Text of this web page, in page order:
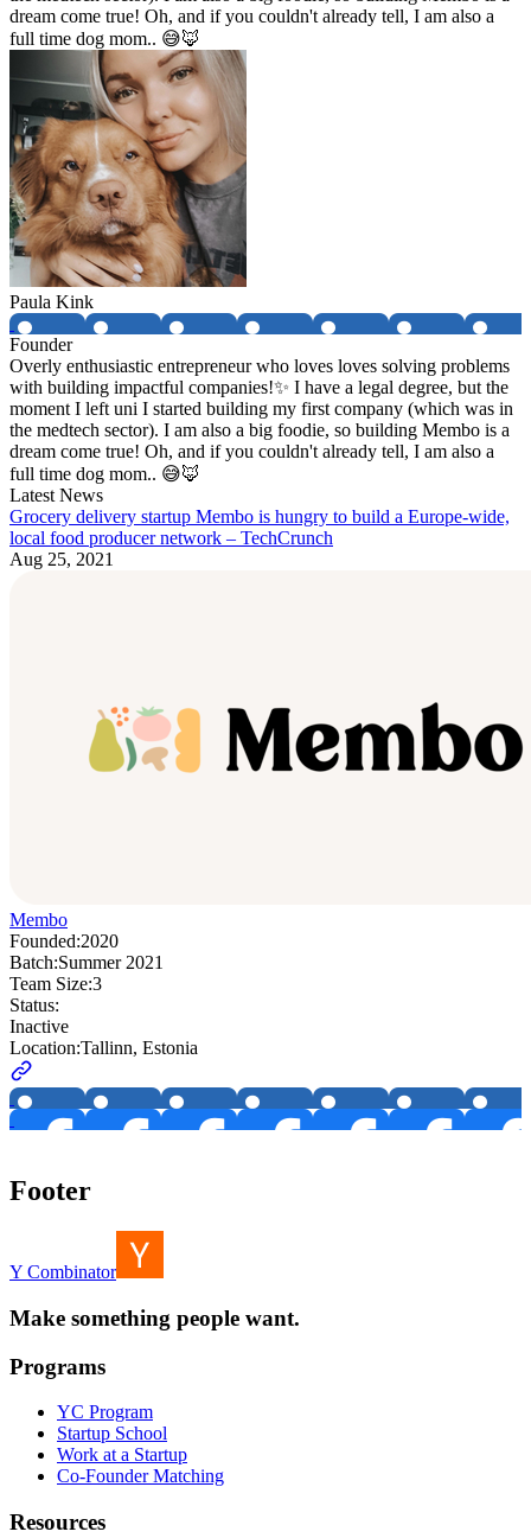
dream come true! Oh, and if you couldn't already tell, I am also a
full time dog mom.. 😅🦊
Paula Kink
Founder
Overly enthusiastic entrepreneur who loves loves solving problems
with building impactful companies!✨ I have a legal degree, but the
moment I left uni I started building my first company (which was in
the medtech sector). I am also a big foodie, so building Membo is a
dream come true! Oh, and if you couldn't already tell, I am also a
full time dog mom.. 😅🦊
Latest News
Grocery delivery startup Membo is hungry to build a Europe-wide,
local food producer network – TechCrunch
Aug 25, 2021
Membo
Founded:2020
Batch:Summer 2021
Team Size:3
Status:
Inactive
Location:Tallinn, Estonia
Footer
Y Combinator
Make something people want.
Programs
YC Program
Startup School
Work at a Startup
Co-Founder Matching
Resources